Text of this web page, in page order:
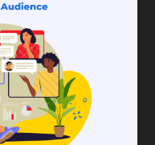
should feel cared
attention to
they ask.